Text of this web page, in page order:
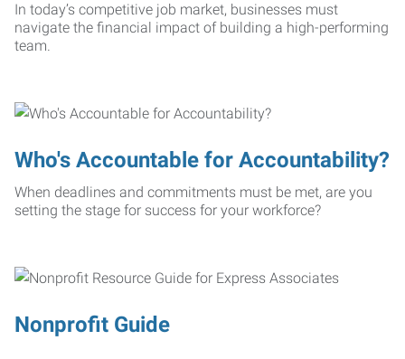
In today’s competitive job market, businesses must
navigate the financial impact of building a high-performing
team.
Who's Accountable for Accountability?
When deadlines and commitments must be met, are you
setting the stage for success for your workforce?
Nonprofit Guide